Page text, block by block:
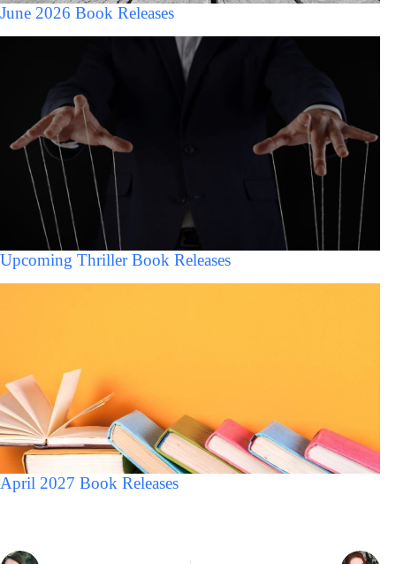
June 2026 Book Releases
Upcoming Thriller Book Releases
April 2027 Book Releases